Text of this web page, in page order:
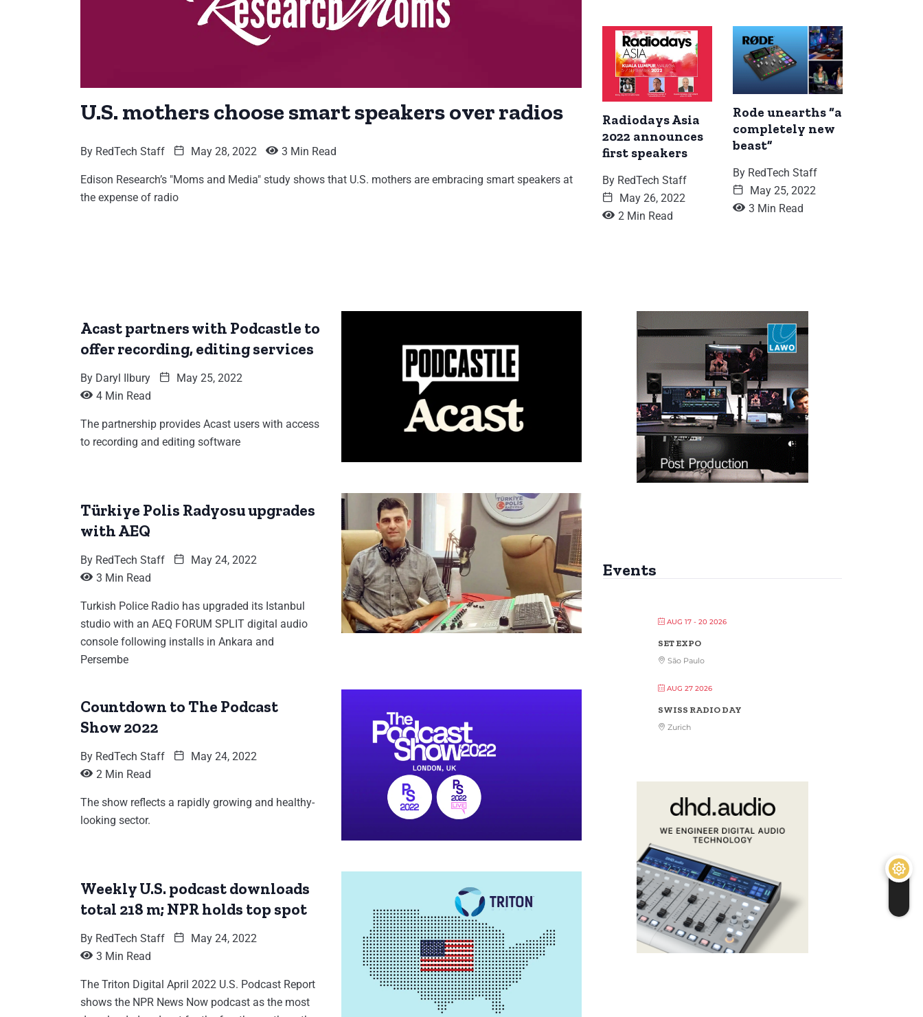
U.S. mothers choose smart speakers over radios
By RedTech Staff May 28, 2022 3 Min Read
Edison Research’s "Moms and Media" study shows that U.S. mothers are embracing smart speakers at
the expense of radio
Radiodays Asia
2022 announces
first speakers
By RedTech Staff
May 26, 2022
2 Min Read
Rode unearths “a
completely new
beast”
By RedTech Staff
May 25, 2022
3 Min Read
Acast partners with Podcastle to
offer recording, editing services
By Daryl Ilbury
May 25, 2022
4 Min Read
The partnership provides Acast users with access
to recording and editing software
Türkiye Polis Radyosu upgrades
with AEQ
By RedTech Staff
May 24, 2022
3 Min Read
Turkish Police Radio has upgraded its Istanbul
studio with an AEQ FORUM SPLIT digital audio
console following installs in Ankara and
Persembe
Countdown to The Podcast
Show 2022
By RedTech Staff
May 24, 2022
2 Min Read
The show reflects a rapidly growing and healthy-
looking sector.
Weekly U.S. podcast downloads
total 218 m; NPR holds top spot
By RedTech Staff
May 24, 2022
3 Min Read
The Triton Digital April 2022 U.S. Podcast Report
shows the NPR News Now podcast as the most
Events
AUG 17 - 20 2026
SET EXPO
São Paulo
AUG 27 2026
SWISS RADIO DAY
Zurich